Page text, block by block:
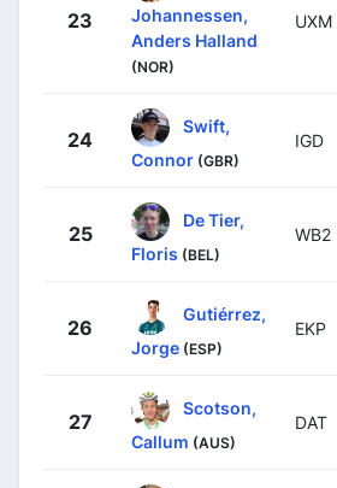
23
Johannessen,
Anders Halland
(NOR)
UXM
24
Swift,
Connor (GBR)
IGD
25
De Tier,
Floris (BEL)
WB2
26
Gutiérrez,
Jorge (ESP)
EKP
27
Scotson,
Callum (AUS)
DAT